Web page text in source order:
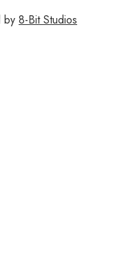
by 8-Bit Studios